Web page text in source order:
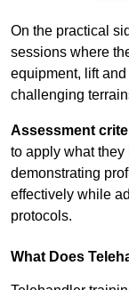
On the practical
sessions where
equipment, lift
challenging
Assessment
to apply what
demonstrating
effectively while
protocols.
What Does